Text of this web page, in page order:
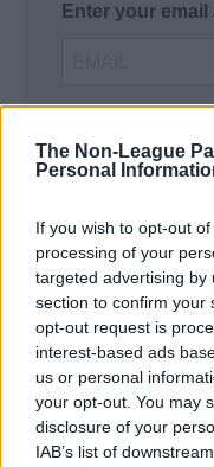
The Non-League
Personal
If you wish to opt-out
processing of your
targeted advertising by
section to confirm your
opt-out request is
interest-based ads
us or personal
your opt-out. You may
disclosure of your
IAB’s list of
Enter your email
SUBMIT